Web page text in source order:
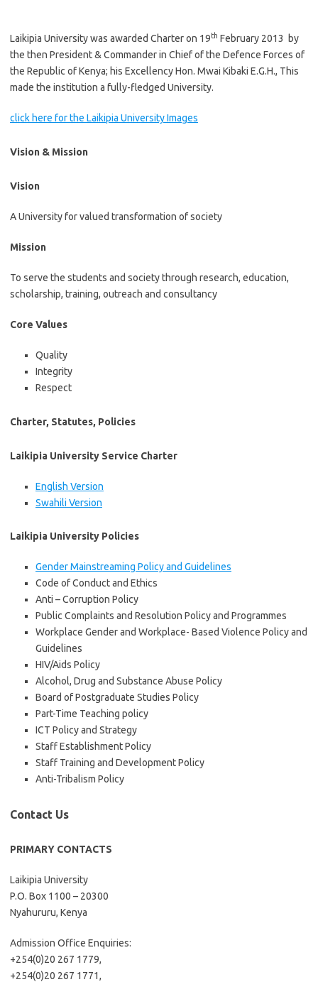
Laikipia University was awarded Charter on 19th February 2013 by
the then President & Commander in Chief of the Defence Forces of
the Republic of Kenya; his Excellency Hon. Mwai Kibaki E.G.H., This
made the institution a fully-fledged University.
click here for the Laikipia University Images
Vision & Mission
Vision
A University for valued transformation of society
Mission
To serve the students and society through research, education,
scholarship, training, outreach and consultancy
Core Values
Quality
Integrity
Respect
Charter, Statutes, Policies
Laikipia University Service Charter
English Version
Swahili Version
Laikipia University Policies
Gender Mainstreaming Policy and Guidelines
Code of Conduct and Ethics
Anti – Corruption Policy
Public Complaints and Resolution Policy and Programmes
Workplace Gender and Workplace- Based Violence Policy and
Guidelines
HIV/Aids Policy
Alcohol, Drug and Substance Abuse Policy
Board of Postgraduate Studies Policy
Part-Time Teaching policy
ICT Policy and Strategy
Staff Establishment Policy
Staff Training and Development Policy
Anti-Tribalism Policy
Contact Us
PRIMARY CONTACTS
Laikipia University
P.O. Box 1100 – 20300
Nyahururu, Kenya
Admission Office Enquiries:
+254(0)20 267 1779,
+254(0)20 267 1771,